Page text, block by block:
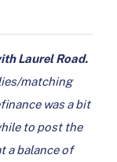
Laurel Road.
matching
was a bit
to post the
a balance of